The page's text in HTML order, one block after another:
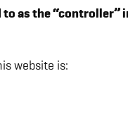
as the “controller”
website is: